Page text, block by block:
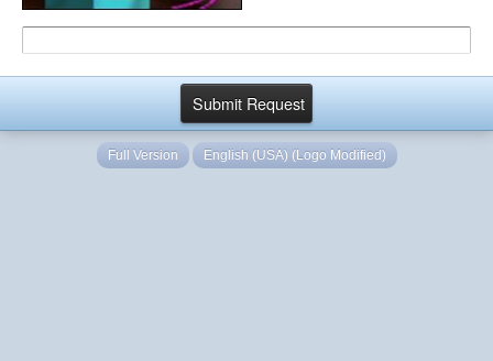
Full Version English (USA) (Logo Modified)